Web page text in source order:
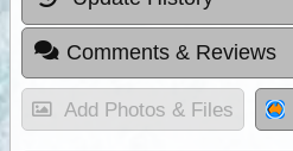
Comments & Reviews
Add Photos & Files